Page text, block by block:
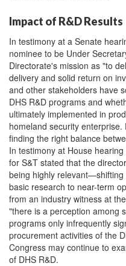
Impact of R&D Results
In testimony at a Senate
nominee to be Under
Directorate's mission as "to
delivery and solid return on
and other stakeholders have
DHS R&D programs and
ultimately implemented in
homeland security
finding the right balance
In testimony at House
for S&T stated that the
being highly
basic research to near-term
from an industry witness at
"there is a perception among
programs only infrequently
procurement activities of the
Congress may continue to
of DHS R&D.